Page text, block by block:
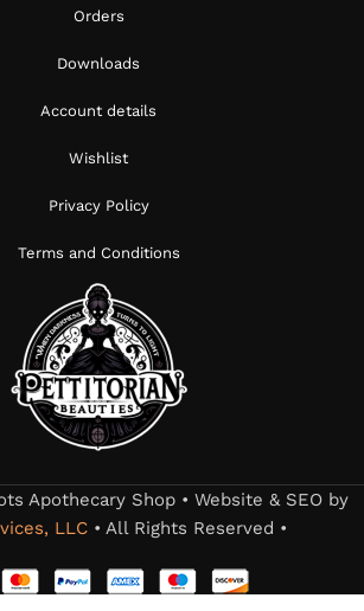
Orders
Downloads
Account details
Wishlist
Privacy Policy
Terms and Conditions
Apothecary Shop • Website & SEO by
LLC• All Rights Reserved •